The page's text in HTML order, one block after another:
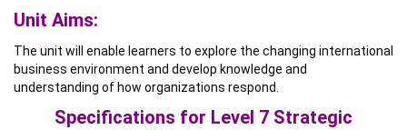
Unit Aims:
The unit will enable learners to explore the changing international
business environment and develop knowledge and
understanding of how organizations respond.
Specifications for Level 7 Strategic